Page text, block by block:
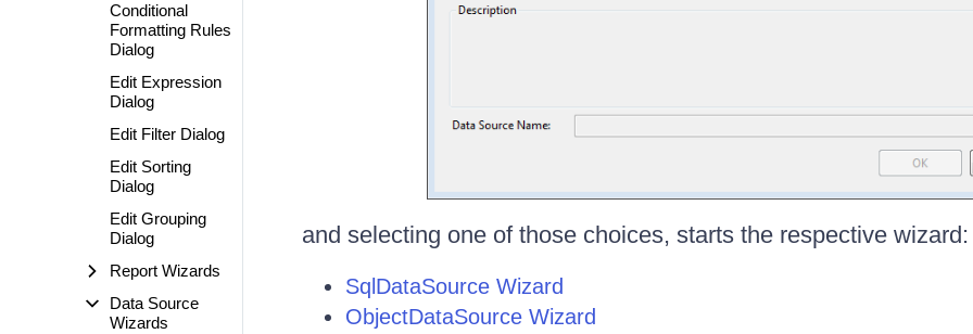
Conditional
Formatting Rules
Dialog
Edit Expression
Dialog
Edit Filter Dialog
Edit Sorting
Dialog
Edit Grouping
Dialog
Report Wizards
Data Source
Wizards
and selecting one of those choices, starts the respective wizard:
SqlDataSource Wizard
ObjectDataSource Wizard